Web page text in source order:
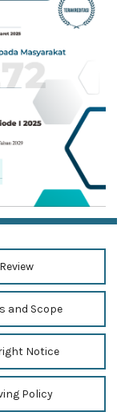
and Scope
Notice
Policy